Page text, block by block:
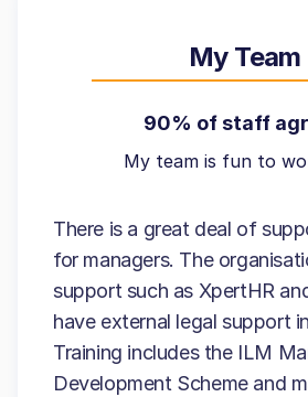
My Team
90% of staff
My team is fun to
There is a great deal of
for managers. The
support such as XpertHR
have external legal support
Training includes the ILM
Development Scheme and